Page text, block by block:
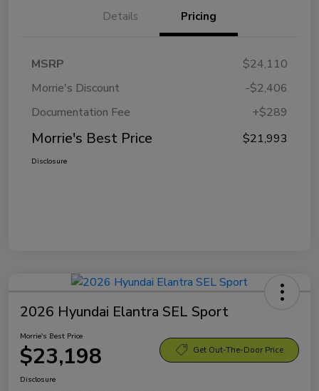
Details Pricing
MSRP
$24,110
Morrie's Discount
-$2,406
Documentation Fee
+$289
Morrie's Best Price $21,993
Disclosure
2026 Hyundai Elantra SEL Sport
Morrie's Best Price
$23,198 Get Out-The-Door Price
Disclosure